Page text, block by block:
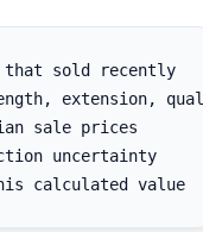
that sold recently
extension,
sale prices
uncertainty